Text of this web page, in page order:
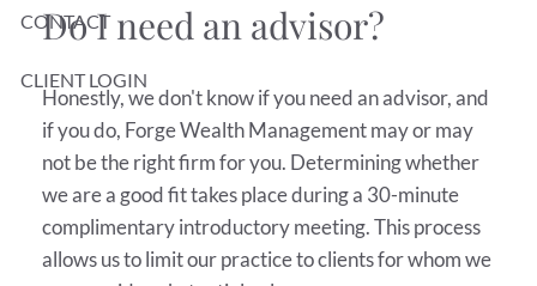
CONTACT
CLIENT LOGIN
Do I need an advisor?
Honestly, we don't know if you need an advisor, and
if you do, Forge Wealth Management may or may
not be the right firm for you. Determining whether
we are a good fit takes place during a 30-minute
complimentary introductory meeting. This process
allows us to limit our practice to clients for whom we